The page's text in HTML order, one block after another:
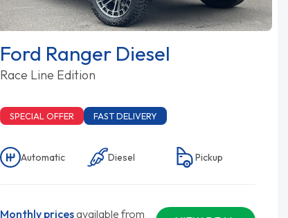
Ford Ranger Diesel
Race Line Edition
SPECIAL OFFER FAST DELIVERY
Automatic Diesel Pickup
Monthly pricesavailable from